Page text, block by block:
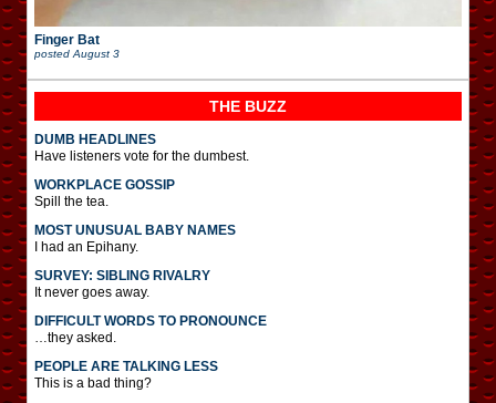
Finger Bat
postedAugust 3
THE BUZZ
DUMB HEADLINES
Have listeners vote for the dumbest.
WORKPLACE GOSSIP
Spill the tea.
MOST UNUSUAL BABY NAMES
I had an Epihany.
SURVEY: SIBLING RIVALRY
It never goes away.
DIFFICULT WORDS TO PRONOUNCE
…they asked.
PEOPLE ARE TALKING LESS
This is a bad thing?